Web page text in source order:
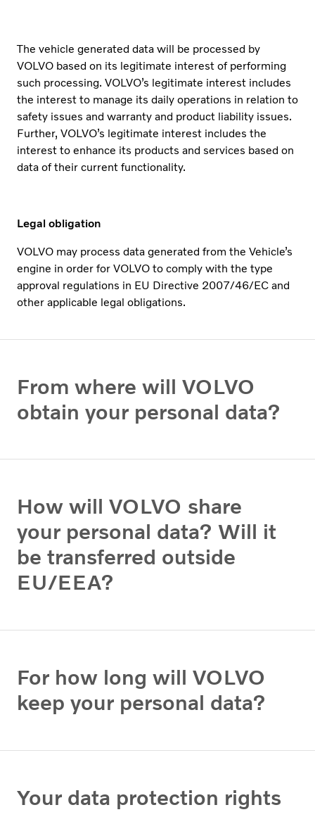
The vehicle generated data will be processed by
VOLVO based on its legitimate interest of performing
such processing. VOLVO’s legitimate interest includes
the interest to manage its daily operations in relation to
safety issues and warranty and product liability issues.
Further, VOLVO’s legitimate interest includes the
interest to enhance its products and services based on
data of their current functionality.
Legal obligation
VOLVO may process data generated from the Vehicle’s
engine in order for VOLVO to comply with the type
approval regulations in EU Directive 2007/46/EC and
other applicable legal obligations.
From where will VOLVO
obtain your personal data?
How will VOLVO share
your personal data? Will it
be transferred outside
EU/EEA?
For how long will VOLVO
keep your personal data?
Your data protection rights